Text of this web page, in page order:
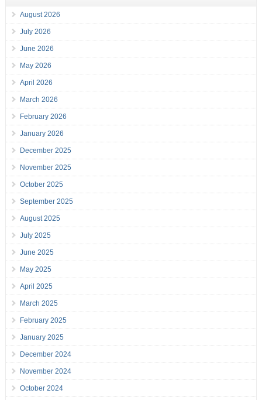
August 2026
July 2026
June 2026
May 2026
April 2026
March 2026
February 2026
January 2026
December 2025
November 2025
October 2025
September 2025
August 2025
July 2025
June 2025
May 2025
April 2025
March 2025
February 2025
January 2025
December 2024
November 2024
October 2024